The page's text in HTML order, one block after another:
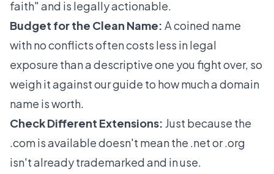
faith" and is legally actionable.
Budget for the Clean Name: A coined name
with no conflicts often costs less in legal
exposure than a descriptive one you fight over, so
weigh it against our guide to how much a domain
name is worth.
Check Different Extensions: Just because the
.com is available doesn't mean the .net or .org
isn't already trademarked and in use.